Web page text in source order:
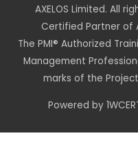
AXELOS Limited. All
Certified Partner of
The PMI® Authorized
Management
marks of the
Powered by